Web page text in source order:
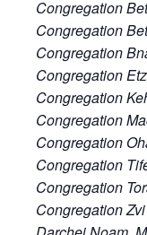
Congregation
Congregation
Congregation
Congregation
Congregation
Congregation
Congregation
Congregation
Congregation
Congregation